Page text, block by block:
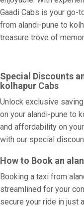
Gaadi Cabs is your go-
from alandi-pune to
treasure trove of
Special Discounts
kolhapur Cabs
Unlock exclusive
on your alandi-pune to
and affordability on
with our special
How to Book an
Booking a taxi from
streamlined for your
secure your ride in just